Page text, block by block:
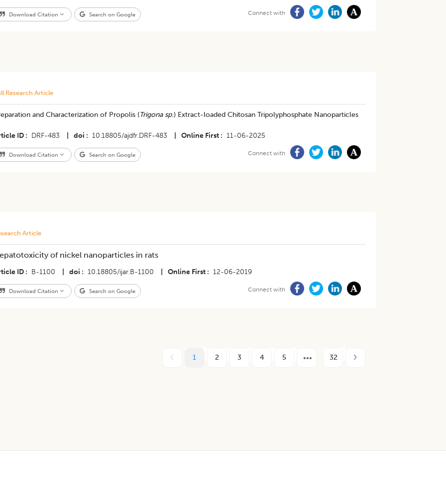
Download Citation Search on Google Connect with
Research Article
and Characterization of Propolis (Trigona sp.) Extract-loaded Chitosan Tripolyphosphate Nanoparticles
ID DRF-483 doi 10.18805/ajdfr.DRF-483 Online First 11-06-2025
Download Citation Search on Google Connect with
Article
of nickel nanoparticles in rats
ID B-1100 doi 10.18805/ijar.B-1100 Online First 12-06-2019
Download Citation Search on Google Connect with
1 2 3 4 5 32